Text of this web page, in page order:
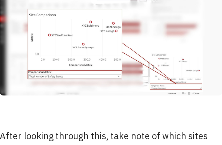
After looking through this, take note of which sites